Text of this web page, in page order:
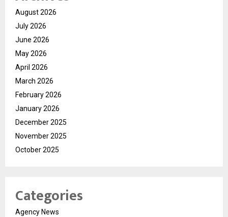
August 2026
July 2026
June 2026
May 2026
April 2026
March 2026
February 2026
January 2026
December 2025
November 2025
October 2025
Categories
Agency News